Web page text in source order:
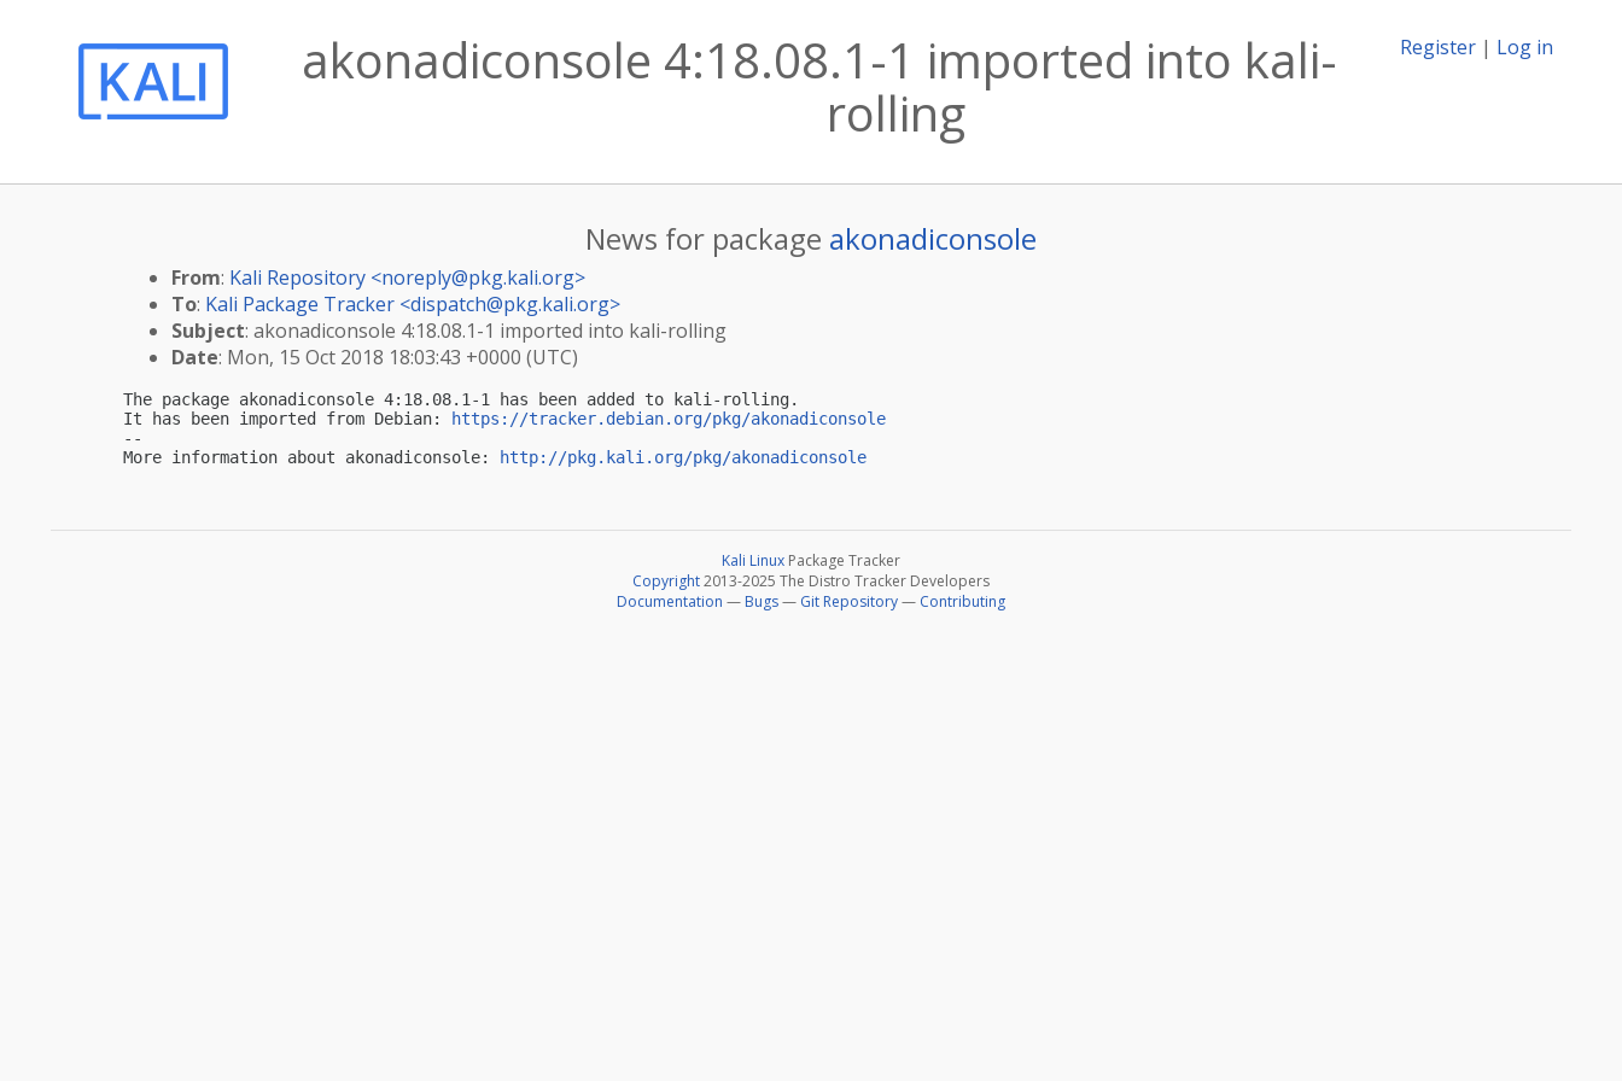
Register | Log in
akonadiconsole 4:18.08.1-1 imported into kali-
rolling
News for package akonadiconsole
From: Kali Repository <noreply@pkg.kali.org>
To: Kali Package Tracker <dispatch@pkg.kali.org>
Subject: akonadiconsole 4:18.08.1-1 imported into kali-rolling
Date: Mon, 15 Oct 2018 18:03:43 +0000 (UTC)
The package akonadiconsole 4:18.08.1-1 has been added to kali-rolling.
It has been imported from Debian:
https://tracker.debian.org/pkg/akonadiconsole
--
More information about akonadiconsole:
http://pkg.kali.org/pkg/akonadiconsole
Kali Linux Package Tracker
Copyright2013-2025 The Distro Tracker Developers
Documentation — Bugs— Git Repository— Contributing